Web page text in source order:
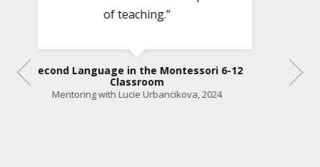
of teaching.”
Second Language in the Montessori 6-12
Classroom
Mentoring with Lucie Urbancikova, 2024